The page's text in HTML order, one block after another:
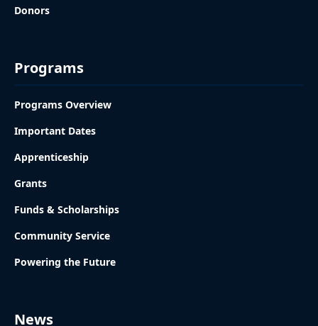
Donors
Programs
Programs Overview
Important Dates
Apprenticeship
Grants
Funds & Scholarships
Community Service
Powering the Future
News